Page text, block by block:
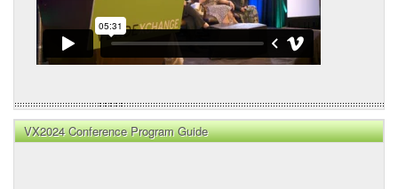
VX2024 Conference Program Guide